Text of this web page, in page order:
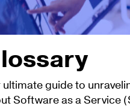
ultimate guide to
Software as a Service